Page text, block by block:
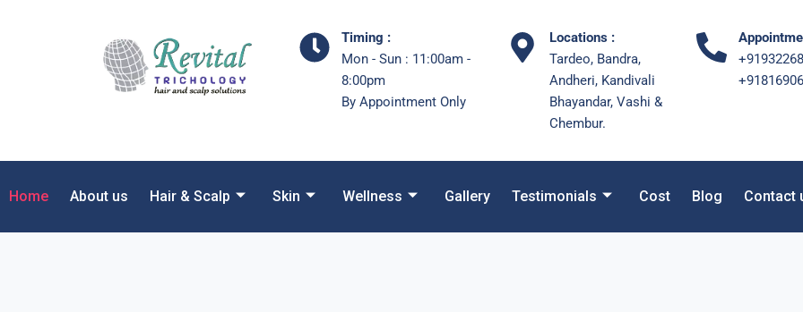
Timing :
Mon - Sun : 11:00am -
8:00pm
By Appointment Only
Locations :
Tardeo, Bandra,
Andheri, Kandivali
Bhayandar, Vashi &
Chembur.
Home About us Hair & Scalp Skin Wellness Gallery Testimonials Cost Blog Contact